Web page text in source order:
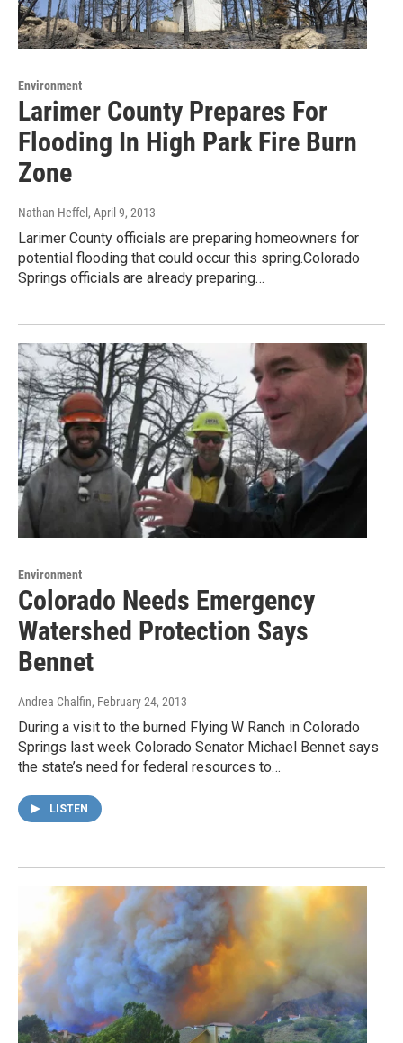
Environment
Larimer County Prepares For
Flooding In High Park Fire Burn
Zone
Nathan Heffel , April 9, 2013
Larimer County officials are preparing homeowners for
potential flooding that could occur this spring.Colorado
Springs officials are already preparing…
Environment
Colorado Needs Emergency
Watershed Protection Says
Bennet
Andrea Chalfin, February 24, 2013
During a visit to the burned Flying W Ranch in Colorado
Springs last week Colorado Senator Michael Bennet says
the state’s need for federal resources to…
LISTEN